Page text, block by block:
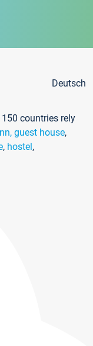
Deutsch
countries rely
guest house,
, hostel,